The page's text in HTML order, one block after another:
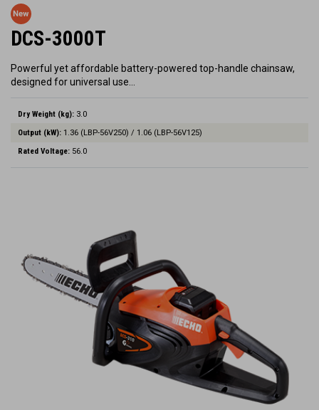
DCS-3000T
Powerful yet affordable battery-powered top-handle chainsaw,
designed for universal use…
Dry Weight (kg): 3.0
Output (kW): 1.36 (LBP-56V250) / 1.06 (LBP-56V125)
Rated Voltage: 56.0